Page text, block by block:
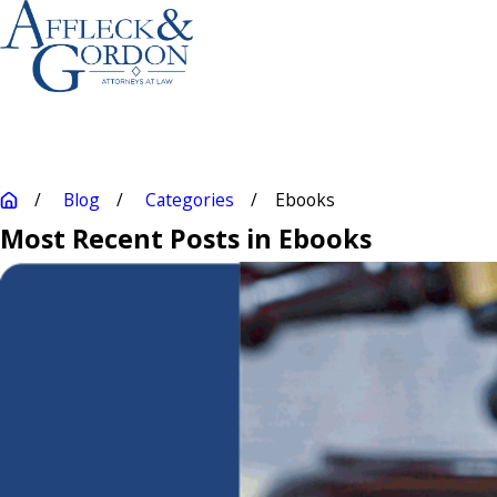
Blog Categories Ebooks
Most Recent Posts in Ebooks